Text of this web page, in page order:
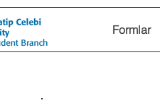
Formlar